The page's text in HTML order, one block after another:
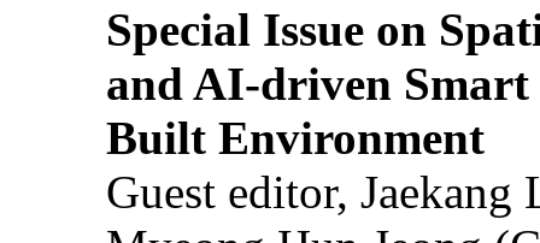
Special Issue on
and AI-driven Smart
Built Environment
Guest editor,